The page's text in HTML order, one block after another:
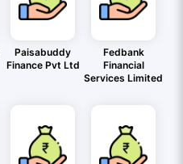
Paisabuddy
Finance Pvt Ltd
Fedbank
Financial
Services Limited